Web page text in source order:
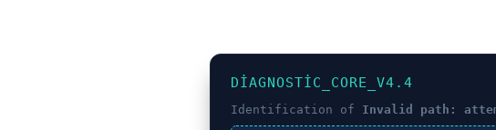
DIAGNOSTIC_CORE_V4.4
Identification of Invalid path: